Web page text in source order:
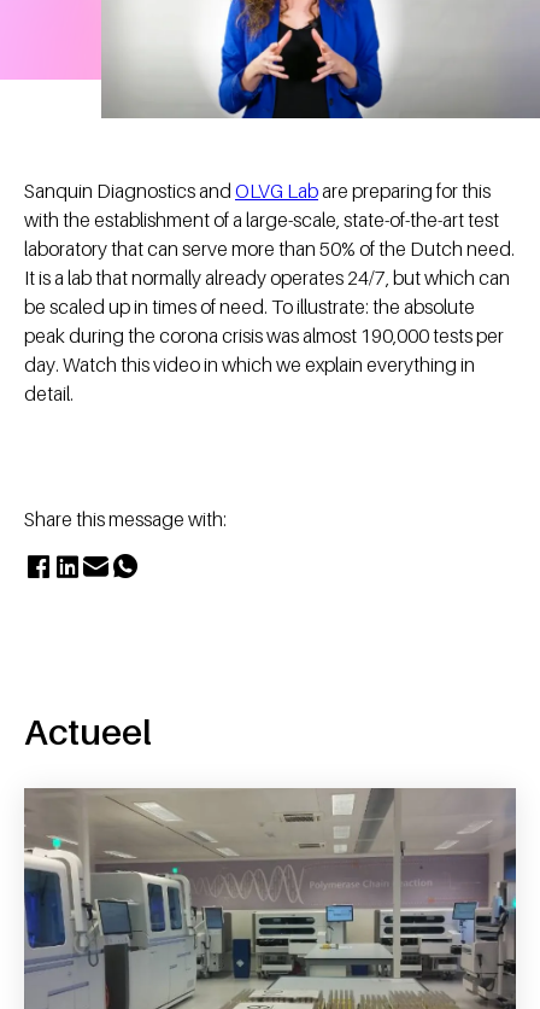
Sanquin Diagnostics and OLVG Labare preparing for this
with the establishment of a large-scale, state-of-the-art test
laboratory that can serve more than 50% of the Dutch need.
It is a lab that normally already operates 24/7, but which can
be scaled up in times of need. To illustrate: the absolute
peak during the corona crisis was almost 190,000 tests per
day. Watch this video in which we explain everything in
detail.
Share this message with:
Actueel